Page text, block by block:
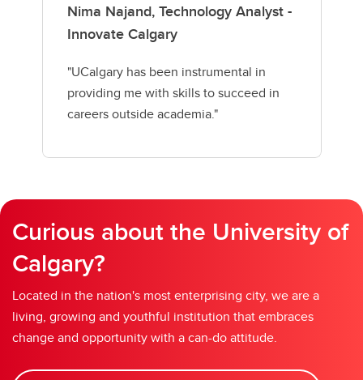
Nima Najand, Technology Analyst -
Innovate Calgary
"UCalgary has been instrumental in
providing me with skills to succeed in
careers outside academia."
Curious about the University of
Calgary?
Located in the nation's most enterprising city, we are a
living, growing and youthful institution that embraces
change and opportunity with a can-do attitude.